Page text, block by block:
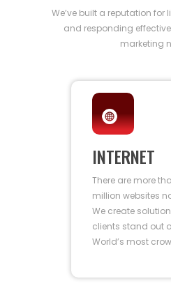
We’ve built a reputation
and responding
marketing
INTERNET
There are more
million websites
We create
clients stand out
World’s most